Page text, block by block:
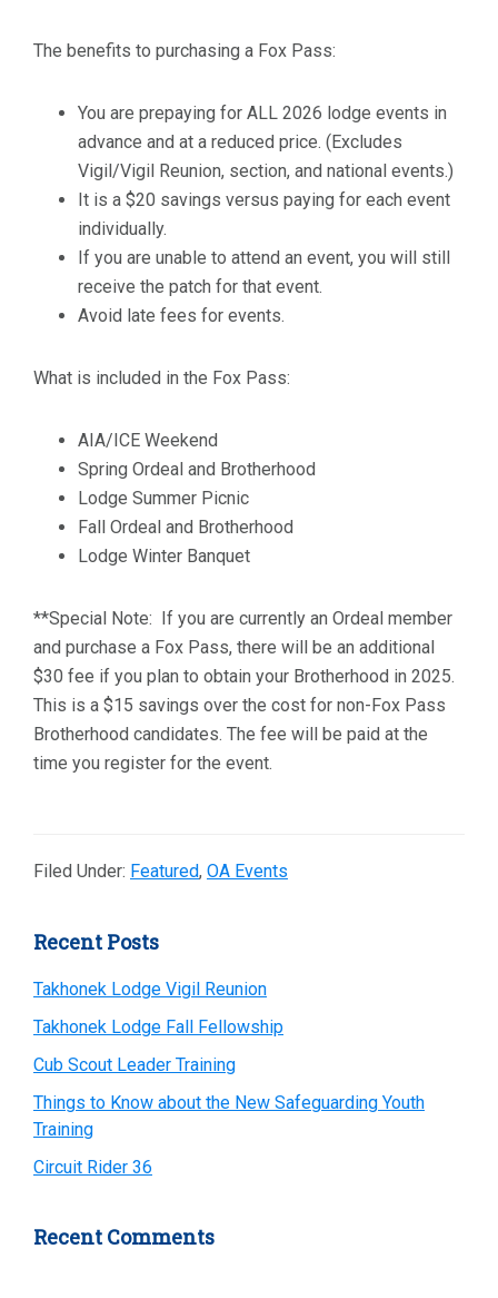
The benefits to purchasing a Fox Pass:
You are prepaying for ALL 2026 lodge events in
advance and at a reduced price. (Excludes
Vigil/Vigil Reunion, section, and national events.)
It is a $20 savings versus paying for each event
individually.
If you are unable to attend an event, you will still
receive the patch for that event.
Avoid late fees for events.
What is included in the Fox Pass:
AIA/ICE Weekend
Spring Ordeal and Brotherhood
Lodge Summer Picnic
Fall Ordeal and Brotherhood
Lodge Winter Banquet
**Special Note: If you are currently an Ordeal member
and purchase a Fox Pass, there will be an additional
$30 fee if you plan to obtain your Brotherhood in 2025.
This is a $15 savings over the cost for non-Fox Pass
Brotherhood candidates. The fee will be paid at the
time you register for the event.
Filed Under: Featured, OA Events
Primary
Sidebar
Recent Posts
Takhonek Lodge Vigil Reunion
Takhonek Lodge Fall Fellowship
Cub Scout Leader Training
Things to Know about the New Safeguarding Youth
Training
Circuit Rider 36
Recent Comments